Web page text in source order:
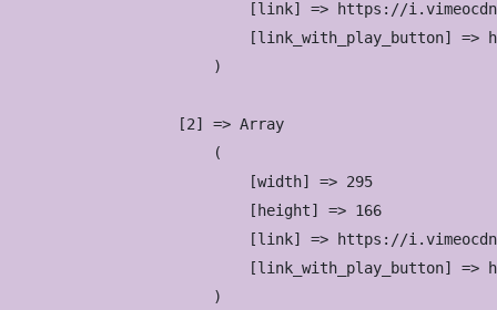
[link] => https://
[link_with_play_button] =>
                        )
                    [2] => Array
                        (
                            [width] => 295
                            [height] => 166
[link] => https://
[link_with_play_button] =>
                        )